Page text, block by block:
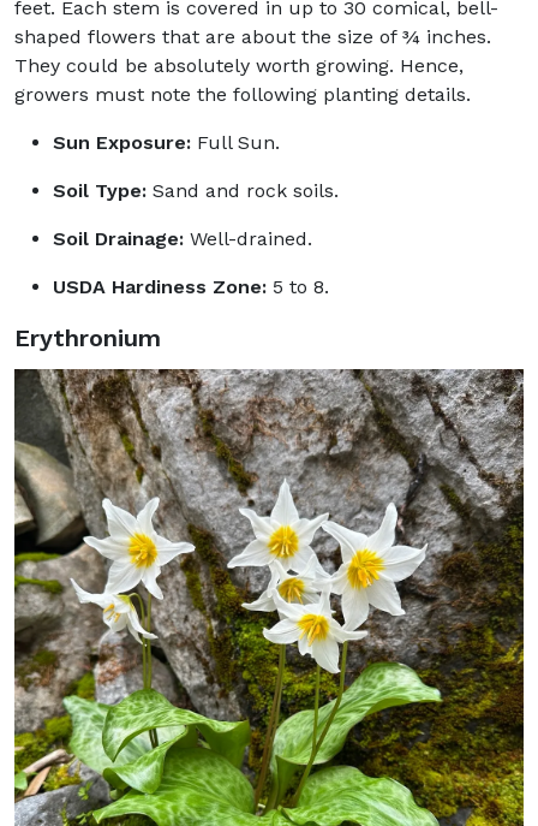
feet. Each stem is covered in up to 30 comical, bell-
shaped flowers that are about the size of ¾ inches.
They could be absolutely worth growing. Hence,
growers must note the following planting details.
Sun Exposure: Full Sun.
Soil Type: Sand and rock soils.
Soil Drainage: Well-drained.
USDA Hardiness Zone: 5 to 8.
Erythronium